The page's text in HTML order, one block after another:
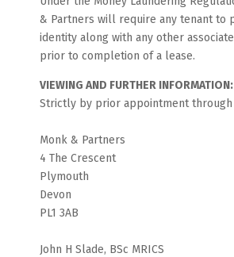
& Partners will require any tenant to
identity along with any other
prior to completion of a lease.
VIEWING AND FURTHER INFORMATION:
Strictly by prior appointment through
Monk & Partners
4 The Crescent
Plymouth
Devon
PL1 3AB
John H Slade, BSc MRICS